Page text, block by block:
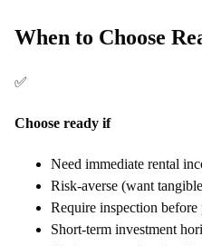
When to Choose
✅
Choose ready if
Need immediate rental
Risk-averse (want
Require inspection before
Short-term investment